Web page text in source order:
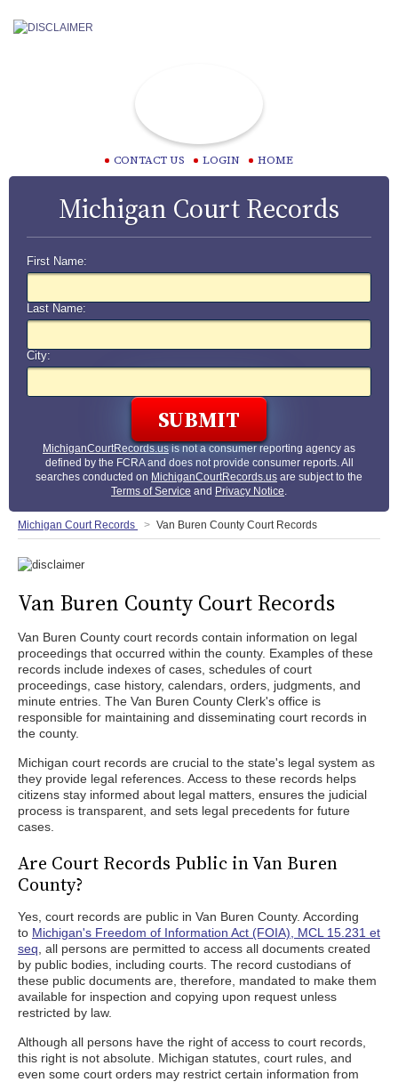
CONTACT US LOGIN HOME
Michigan Court Records
First Name:
Last Name:
City:
MichiganCourtRecords.usis not a consumer reporting agency as
defined by the FCRA and does not provide consumer reports. All
searches conducted on MichiganCourtRecords.us are subject to the
Terms of Service and Privacy Notice.
Michigan Court Records Van Buren County Court Records
Van Buren County Court Records
Van Buren County court records contain information on legal
proceedings that occurred within the county. Examples of these
records include indexes of cases, schedules of court
proceedings, case history, calendars, orders, judgments, and
minute entries. The Van Buren County Clerk's office is
responsible for maintaining and disseminating court records in
the county.
Michigan court records are crucial to the state's legal system as
they provide legal references. Access to these records helps
citizens stay informed about legal matters, ensures the judicial
process is transparent, and sets legal precedents for future
cases.
Are Court Records Public in Van Buren
County?
Yes, court records are public in Van Buren County. According
to Michigan's Freedom of Information Act (FOIA), MCL 15.231 et
seq , all persons are permitted to access all documents created
by public bodies, including courts. The record custodians of
these public documents are, therefore, mandated to make them
available for inspection and copying upon request unless
restricted by law.
Although all persons have the right of access to court records,
this right is not absolute. Michigan statutes, court rules, and
even some court orders may restrict certain information from